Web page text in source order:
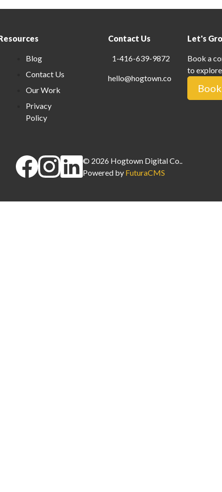
Blog
Contact Us
Our Work
Privacy
Policy
Contact Us
1-416-639-9872
hello@hogtown.co
Let's
Book a
to
© 2026 Hogtown Digital Co.
Powered by FuturaCMS